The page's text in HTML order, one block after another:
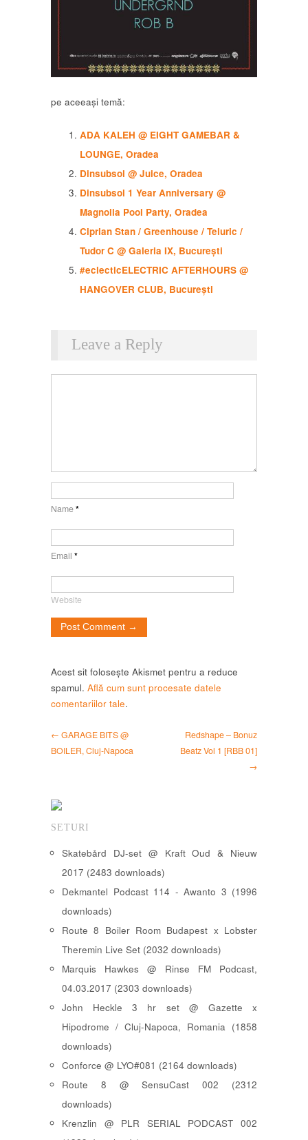
pe aceeași temă:
ADA KALEH @ EIGHT GAMEBAR &
LOUNGE, Oradea
Dinsubsol @ Juice, Oradea
Dinsubsol 1 Year Anniversary @
Magnolia Pool Party, Oradea
Ciprian Stan / Greenhouse / Teluric /
Tudor C @ Galeria IX, București
#eclecticELECTRIC AFTERHOURS @
HANGOVER CLUB, București
Leave a Reply
Name*
Email *
Website
Acest sit folosește Akismet pentru a reduce
spamul. Află cum sunt procesate datele
comentariilor tale.
← GARAGE BITS @
BOILER, Cluj-Napoca
Redshape – Bonuz
Beatz Vol 1 [RBB 01]
→
SETURI
Skatebård DJ-set @ Kraft Oud & Nieuw
2017 (2483 downloads)
Dekmantel Podcast 114 - Awanto 3 (1996
downloads)
Route 8 Boiler Room Budapest x Lobster
Theremin Live Set (2032 downloads)
Marquis Hawkes @ Rinse FM Podcast,
04.03.2017 (2303 downloads)
John Heckle 3 hr set @ Gazette x
Hipodrome / Cluj-Napoca, Romania (1858
downloads)
Conforce @ LYO#081 (2164 downloads)
Route 8 @ SensuCast 002 (2312
downloads)
Krenzlin @ PLR SERIAL PODCAST 002